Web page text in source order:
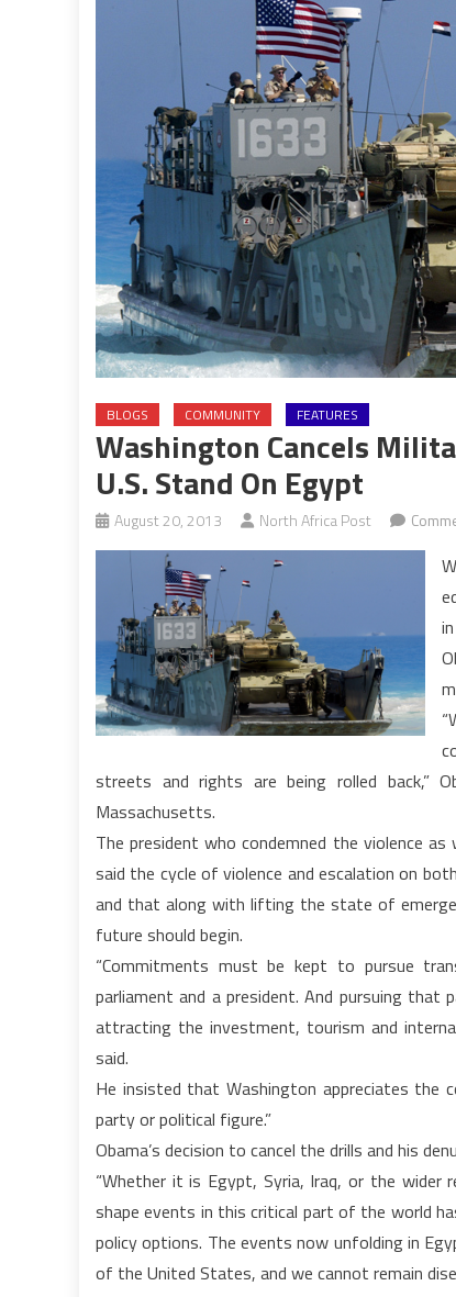
BLOGS COMMUNITY FEATURES
Washington Cancels
U.S. Stand On Egypt
August 20, 2013 North Africa Post
streets and rights are being rolled back,”
Massachusetts.
The president who condemned the violence
said the cycle of violence and escalation on
and that along with lifting the state of
future should begin.
“Commitments must be kept to pursue
parliament and a president. And pursuing
attracting the investment, tourism and
said.
He insisted that Washington appreciates the
party or political figure.”
Obama’s decision to cancel the drills and his
“Whether it is Egypt, Syria, Iraq, or the
shape events in this critical part of the world
policy options. The events now unfolding in
of the United States, and we cannot remain